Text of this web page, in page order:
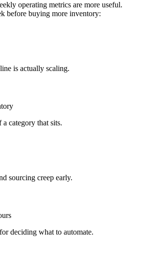
operating metrics are more useful.
before buying more inventory:
is actually scaling.
category that sits.
sourcing creep early.
deciding what to automate.